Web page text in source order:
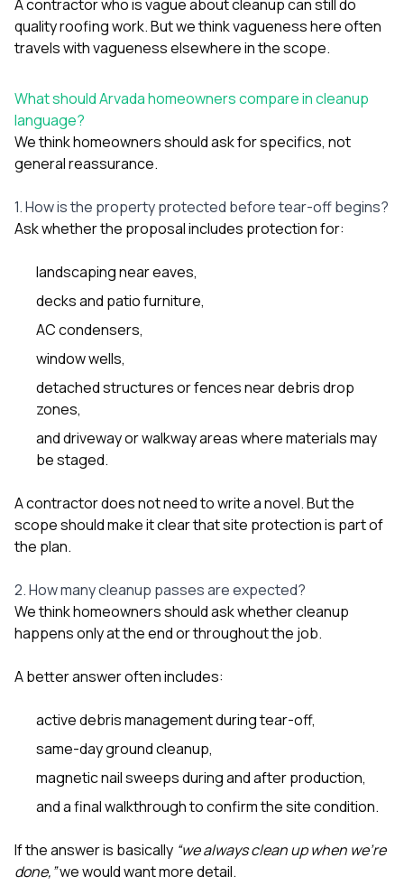
A contractor who is vague about cleanup can still do
quality roofing work. But we think vagueness here often
travels with vagueness elsewhere in the scope.
What should Arvada homeowners compare in cleanup
language?
We think homeowners should ask for specifics, not
general reassurance.
1. How is the property protected before tear-off begins?
Ask whether the proposal includes protection for:
landscaping near eaves,
decks and patio furniture,
AC condensers,
window wells,
detached structures or fences near debris drop
zones,
and driveway or walkway areas where materials may
be staged.
A contractor does not need to write a novel. But the
scope should make it clear that site protection is part of
the plan.
2. How many cleanup passes are expected?
We think homeowners should ask whether cleanup
happens only at the end or throughout the job.
A better answer often includes:
active debris management during tear-off,
same-day ground cleanup,
magnetic nail sweeps during and after production,
and a final walkthrough to confirm the site condition.
If the answer is basically “we always clean up when we’re
done,”we would want more detail.